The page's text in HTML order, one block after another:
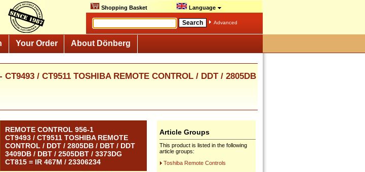
Shopping Basket Language
Advanced
Your Order About Dönberg
CT9493 / CT9511 TOSHIBA REMOTE CONTROL / DDT / 2805DB
REMOTE CONTROL 956-1
CT9493 / CT9511 TOSHIBA REMOTE
CONTROL / DDT / 2805DB / DBT / DDT
3409DB / DBT / 2505DBT / 3373DG
CT815 = IR 467M / 23306234
Article Groups
This product is listed in the following
article groups:
Toshiba Remote Controls